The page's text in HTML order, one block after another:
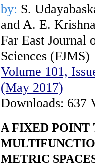
by: S.
and A. E.
Far East Journal
Sciences (FJMS)
Volume 101,
(May 2017)
Downloads: 637
A FIXED POINT
METRIC